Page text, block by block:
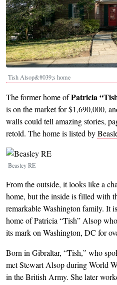
Tish Alsop&#039;s home
The former home ofPatricia
is on the market for $1,690,000,
walls could tell amazing stories,
retold. The home is listed by
Image
Beasley RE
From the outside, it looks like a
home, but the inside is filled with
remarkable Washington family. It
home of Patricia “Tish” Alsop
its mark on Washington, DC for
Born in Gibraltar, “Tish,” who
met Stewart Alsop during World
in the British Army. She later